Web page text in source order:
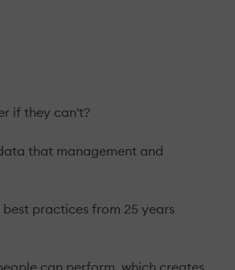
if they can't?
that management and
practices from 25 years
can perform, which creates